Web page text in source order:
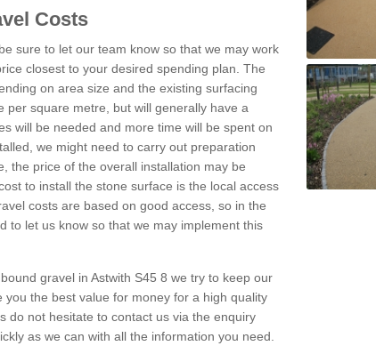
Costs
sure to let our team know so that we may work
closest to your desired spending plan. The
on area size and the existing surfacing
per square metre, but will generally have a
will be needed and more time will be spent on
we might need to carry out preparation
the price of the overall installation may be
to install the stone surface is the local access
costs are based on good access, so in the
to let us know so that we may implement this
gravel in Astwith S45 8 we try to keep our
the best value for money for a high quality
do not hesitate to contact us via the enquiry
as we can with all the information you need.